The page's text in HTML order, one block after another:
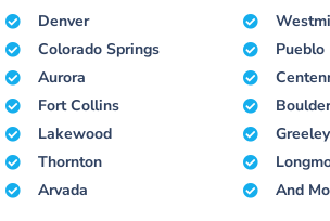
Denver
Colorado Springs
Aurora
Fort Collins
Lakewood
Thornton
Arvada
Pueblo
Boulder
Greeley
And